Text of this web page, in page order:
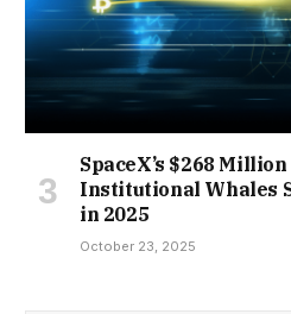
SpaceX’s $268
Institutional Whales
in 2025
October 23, 2025